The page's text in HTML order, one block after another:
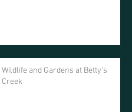
Wildlife and Gardens at Betty's
Creek